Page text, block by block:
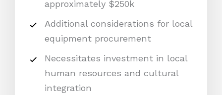
approximately $250k
Additional considerations for local
equipment procurement
Necessitates investment in local
human resources and cultural
integration